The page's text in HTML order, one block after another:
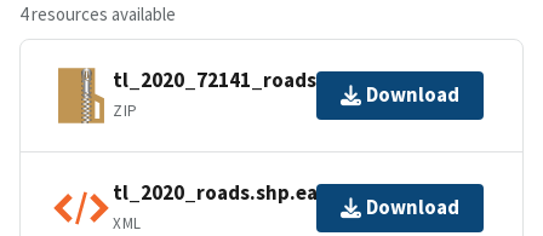
4 resources available
tl_2020_72141_roads.zip
ZIP
Download
tl_2020_roads.shp.ea.iso.xml
XML
Download